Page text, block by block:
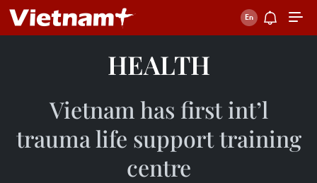
HEALTH
Vietnam has first int’l
trauma life support training
centre